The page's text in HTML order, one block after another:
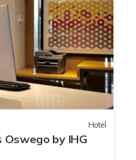
Hotel
Oswego by IHG